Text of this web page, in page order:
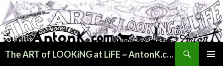
The ART of LOOKiNG at LiFE ~ AntonK.com